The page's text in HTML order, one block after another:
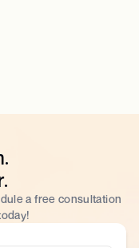
a free consultation